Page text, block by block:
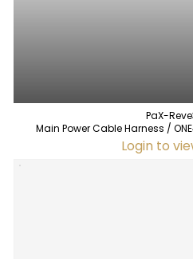
PaX-
Main Power Cable Harness /
Login to